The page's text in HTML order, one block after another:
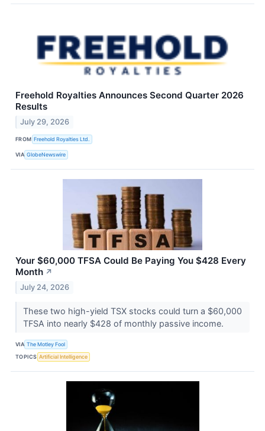
Freehold Royalties Announces Second Quarter 2026
Results
July 29, 2026
FROM Freehold Royalties Ltd.
VIA GlobeNewswire
Your $60,000 TFSA Could Be Paying You $428 Every
Month ↗
July 24, 2026
These two high-yield TSX stocks could turn a $60,000
TFSA into nearly $428 of monthly passive income.
VIA The Motley Fool
TOPICS Artificial Intelligence